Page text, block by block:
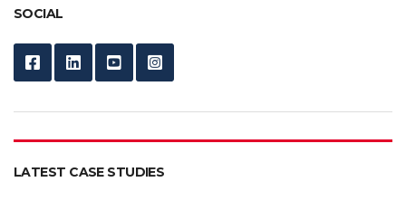
SOCIAL
LATEST CASE STUDIES